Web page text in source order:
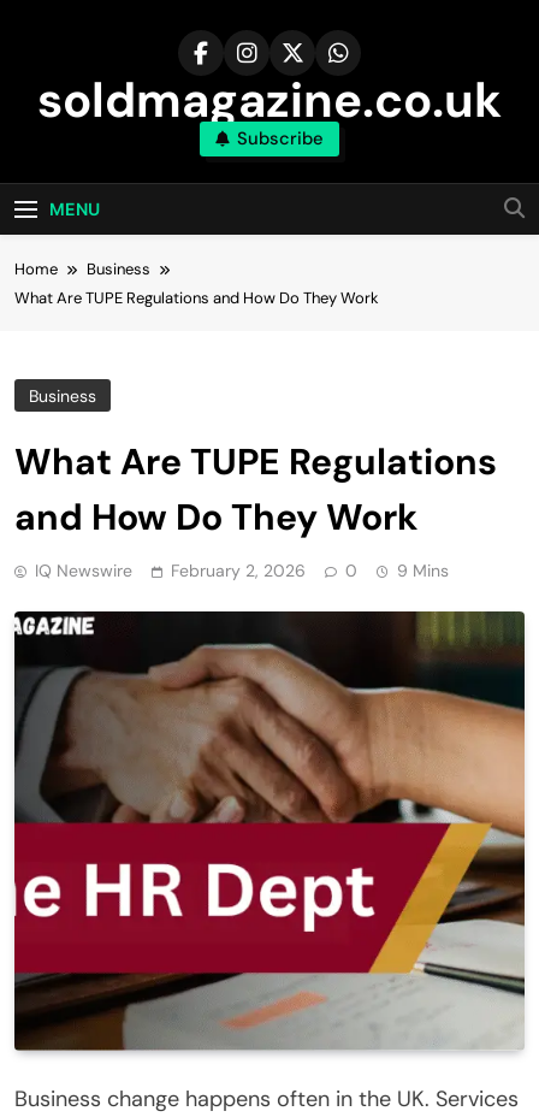
soldmagazine.co.uk
Subscribe
MENU
Home
Business
What Are TUPE Regulations and How Do They Work
Business
What Are TUPE Regulations
and How Do They Work
IQ Newswire February 2, 2026 0 9 Mins
Business change happens often in the UK. Services